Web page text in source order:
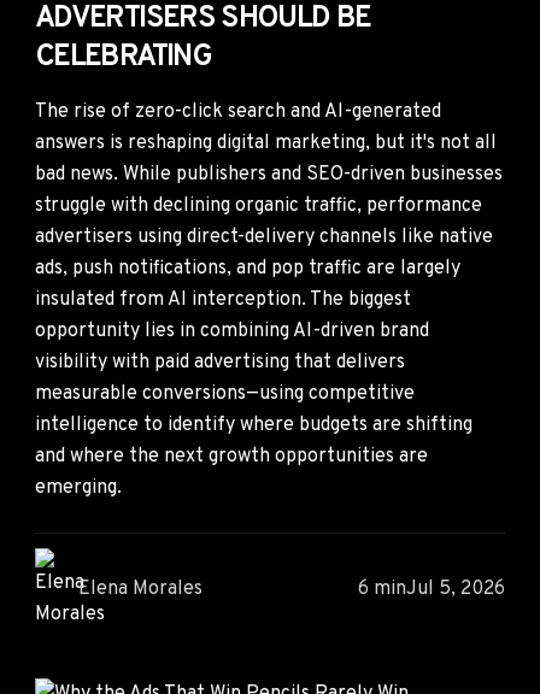
ADVERTISERS SHOULD BE
CELEBRATING
The rise of zero-click search and AI-generated
answers is reshaping digital marketing, but it's not all
bad news. While publishers and SEO-driven businesses
struggle with declining organic traffic, performance
advertisers using direct-delivery channels like native
ads, push notifications, and pop traffic are largely
insulated from AI interception. The biggest
opportunity lies in combining AI-driven brand
visibility with paid advertising that delivers
measurable conversions—using competitive
intelligence to identify where budgets are shifting
and where the next growth opportunities are
emerging.
Elena Morales 6 minJul 5, 2026